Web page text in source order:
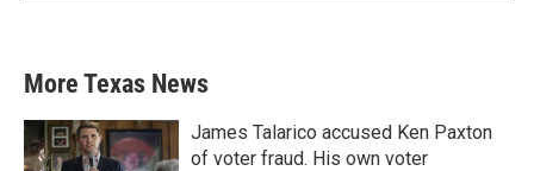
More Texas News
James Talarico accused Ken Paxton
of voter fraud. His own voter